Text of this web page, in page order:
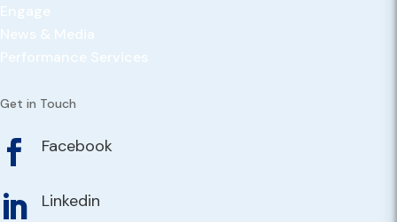
Engage
News & Media
Performance Services
Get in Touch
 Facebook
 Linkedin